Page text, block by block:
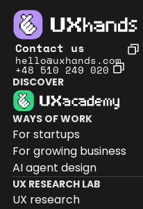
Contact us
hello@uxhands.com
+48 510 249 020
DISCOVER
WAYS OF WORK
For startups
For growing business
AI agent design
UX RESEARCH LAB
UX research